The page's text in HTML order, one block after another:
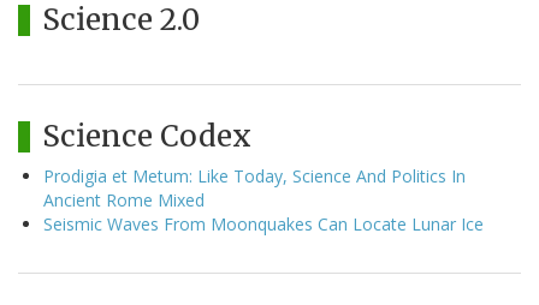
Science 2.0
Science Codex
Prodigia et Metum: Like Today, Science And Politics In
Ancient Rome Mixed
Seismic Waves From Moonquakes Can Locate Lunar Ice